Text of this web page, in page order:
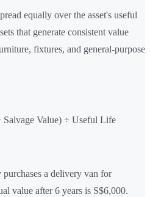
equally over the asset's useful
that generate consistent value
fixtures, and general-purpose
Value) ÷ Useful Life
a delivery van for
value after 6 years is S$6,000.